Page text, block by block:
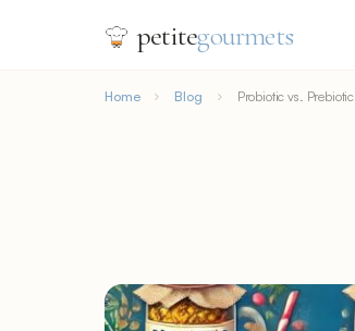
petitegourmets
Home Blog Probiotic vs. Prebiotic